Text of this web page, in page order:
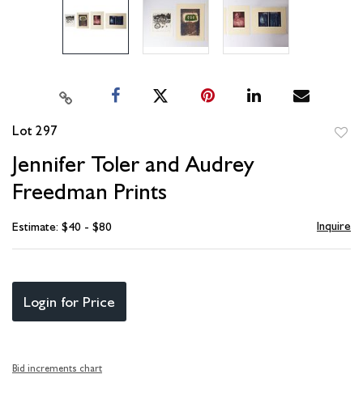
Lot 297
Jennifer Toler and Audrey
Freedman Prints
Estimate: $40 - $80 Inquire
Login for Price
Bid increments chart